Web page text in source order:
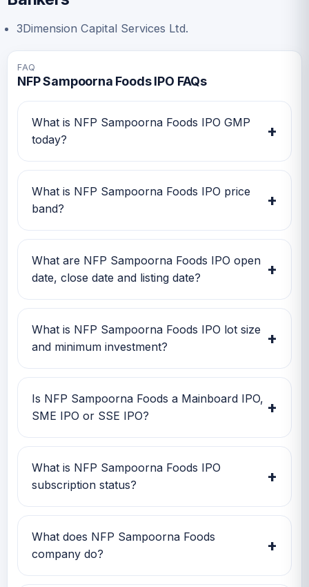
3Dimension Capital Services Ltd.
FAQ
NFP Sampoorna Foods IPO FAQs
What is NFP Sampoorna Foods IPO GMP
today?
+
NFP Sampoorna Foods IPO GMP today is Rs
-0.5. Investors can use this GMP along with
price band and subscription status for a better
What is NFP Sampoorna Foods IPO price
band?
+
NFP Sampoorna Foods IPO price band is Rs
52.00 to Rs 55.00. Check the latest issue price,
lot size and GMP together before applying.
What are NFP Sampoorna Foods IPO open
date, close date and listing date?
+
NFP Sampoorna Foods IPO open date is 18
May 2026, close date is 20 May 2026, and
listing date is 25 May 2026.
What is NFP Sampoorna Foods IPO lot size
and minimum investment?
+
NFP Sampoorna Foods IPO lot size is 2,000
shares. The minimum retail investment is Rs
2,20,000.
Is NFP Sampoorna Foods a Mainboard IPO,
SME IPO or SSE IPO?
+
NFP Sampoorna Foods is classified as a SME
IPO. This helps investors quickly understand
the issue category and exchange segment.
What is NFP Sampoorna Foods IPO
subscription status?
+
NFP Sampoorna Foods IPO subscription
status currently shows Retail 2.15x, QIB 1x,
Overall 1.23x.
What does NFP Sampoorna Foods
company do?
+
NFP Sampoorna Foods is currently being